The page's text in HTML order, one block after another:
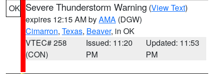
OK Severe Thunderstorm Warning (View Text)
expires 12:15 AM byAMA (DGW)
Cimarron, Texas, Beaver, in OK
VTEC# 258
(CON)
Issued: 11:20
PM
Updated: 11:53
PM